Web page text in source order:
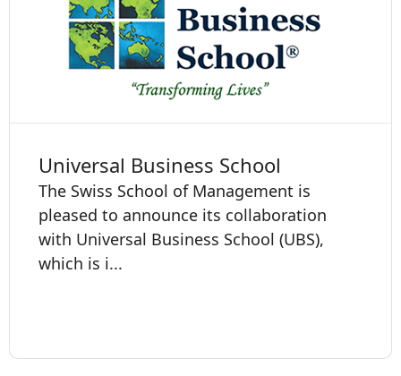
Universal Business School
The Swiss School of Management is
pleased to announce its collaboration
with Universal Business School (UBS),
which is i...